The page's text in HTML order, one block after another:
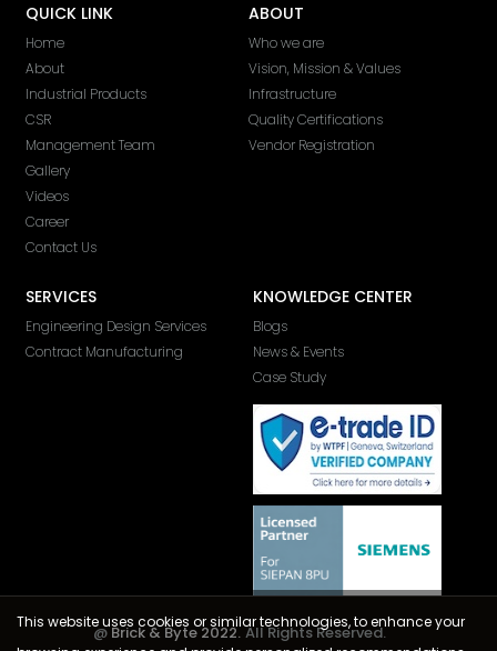
QUICK LINK
Home
About
Industrial Products
CSR
Management Team
Gallery
Videos
Career
Contact Us
ABOUT
Who we are
Vision, Mission & Values
Infrastructure
Quality Certifications
Vendor Registration
SERVICES
Engineering Design Services
Contract Manufacturing
KNOWLEDGE CENTER
Blogs
News & Events
Case Study
@Brick & Byte 2022. All Rights Reserved.
This website uses cookies or similar technologies, to enhance your